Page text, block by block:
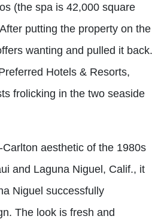
(the spa is 42,000 square
putting the property on the
wanting and pulled it back.
Hotels & Resorts,
frolicking in the two seaside
aesthetic of the 1980s
and Laguna Niguel, Calif., it
Niguel successfully
The look is fresh and